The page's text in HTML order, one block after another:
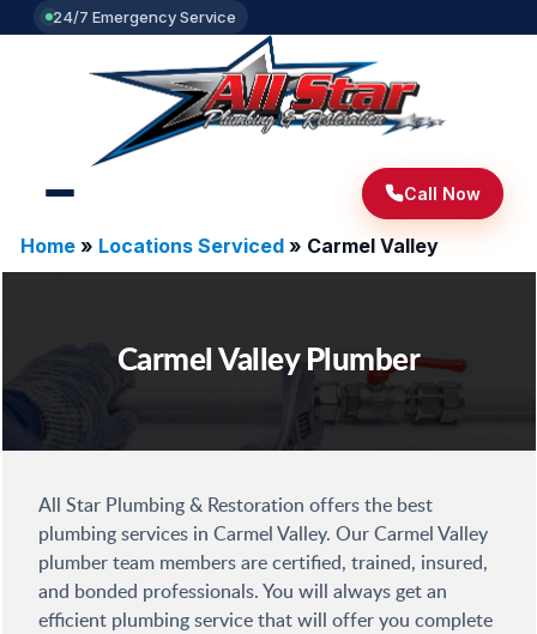
24/7 Emergency Service
Call Now
Home» Locations Serviced» Carmel Valley
Carmel Valley Plumber
All Star Plumbing & Restoration offers the best
plumbing services in Carmel Valley. Our Carmel Valley
plumber team members are certified, trained, insured,
and bonded professionals. You will always get an
efficient plumbing service that will offer you complete